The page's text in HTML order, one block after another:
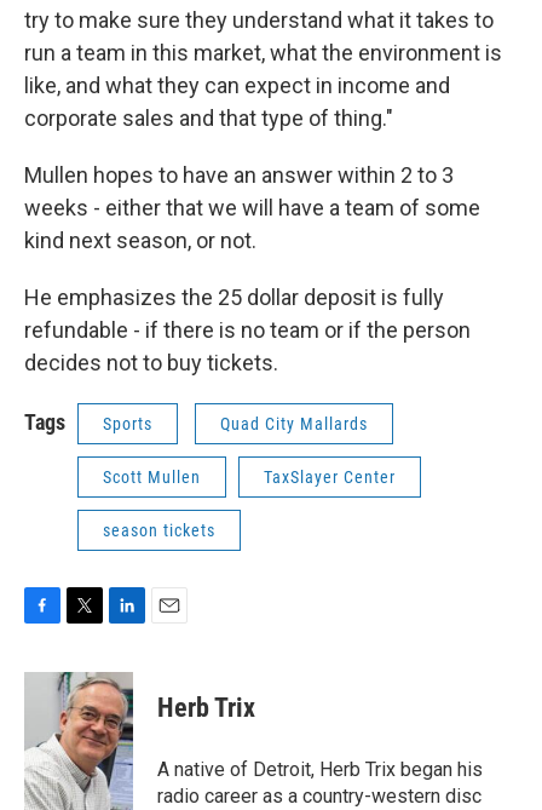
try to make sure they understand what it takes to
run a team in this market, what the environment is
like, and what they can expect in income and
corporate sales and that type of thing."
Mullen hopes to have an answer within 2 to 3
weeks - either that we will have a team of some
kind next season, or not.
He emphasizes the 25 dollar deposit is fully
refundable - if there is no team or if the person
decides not to buy tickets.
Tags Sports Quad City Mallards
Scott Mullen TaxSlayer Center
season tickets
c
o
o
k
i
t
t
e
r
n
k
e
d
I
n
Herb Trix
A native of Detroit, Herb Trix began his
radio career as a country-western disc